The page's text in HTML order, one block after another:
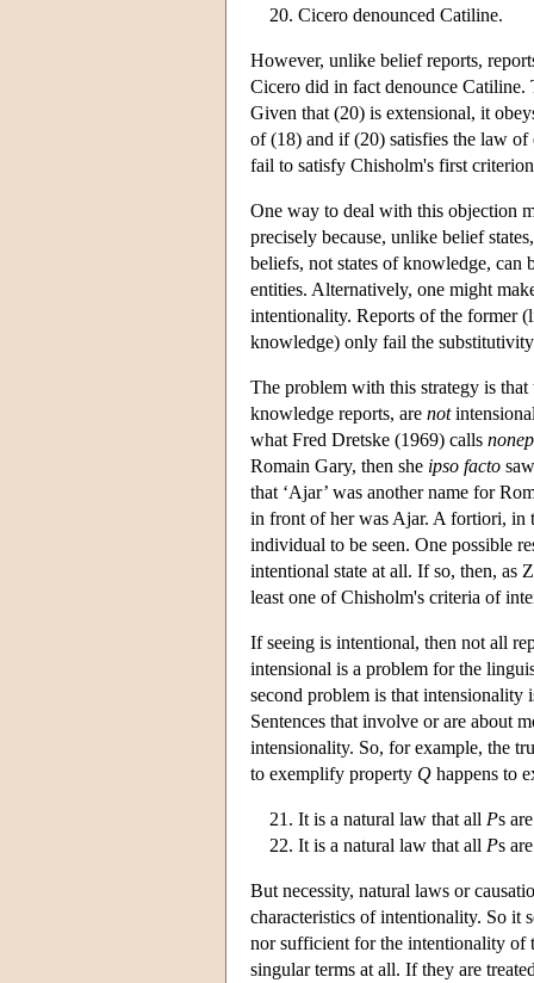
Cicero denounced Catiline.
However, unlike belief reports,
Cicero did in fact denounce
Given that (20) is extensional, it
of (18) and if (20) satisfies the law of
fail to satisfy Chisholm's first
One way to deal with this objection
precisely because, unlike belief
beliefs, not states of knowledge, can
entities. Alternatively, one might
intentionality. Reports of the former
knowledge) only fail the
The problem with this strategy is that
knowledge reports, are not
what Fred Dretske (1969) calls
Romain Gary, then she ipso facto
that ‘Ajar’ was another name for
in front of her was Ajar. A fortiori, in
individual to be seen. One possible
intentional state at all. If so, then, as
least one of Chisholm's criteria of
If seeing is intentional, then not all
intensional is a problem for the
second problem is that intensionality
Sentences that involve or are about
intensionality. So, for example, the
to exemplify property Q happens to
It is a natural law that all Ps
It is a natural law that all Ps
But necessity, natural laws or
characteristics of intentionality. So it
nor sufficient for the intentionality of
singular terms at all. If they are